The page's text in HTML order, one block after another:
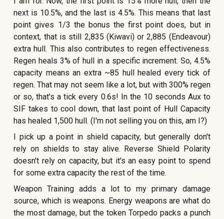
next is 10.5%, and the last is 4.5%. This means that last
point gives 1/3 the bonus the first point does, but in
context, that is still 2,835 (Kiwavi) or 2,885 (Endeavour)
extra hull. This also contributes to regen effectiveness.
Regen heals 3% of hull in a specific increment. So, 4.5%
capacity means an extra ~85 hull healed every tick of
regen. That may not seem like a lot, but with 300% regen
or so, that's a tick every 0.6s! In the 10 seconds Aux to
SIF takes to cool down, that last point of Hull Capacity
has healed 1,500 hull. (I'm not selling you on this, am I?)
I pick up a point in shield capacity, but generally don't
rely on shields to stay alive. Reverse Shield Polarity
doesn't rely on capacity, but it's an easy point to spend
for some extra capacity the rest of the time.
Weapon Training adds a lot to my primary damage
source, which is weapons. Energy weapons are what do
the most damage, but the token Torpedo packs a punch